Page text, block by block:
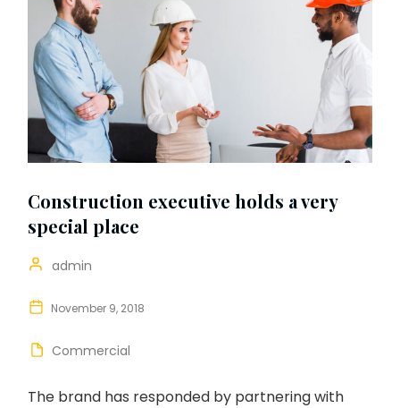
Construction executive holds a very
special place
admin
November 9, 2018
Commercial
The brand has responded by partnering with